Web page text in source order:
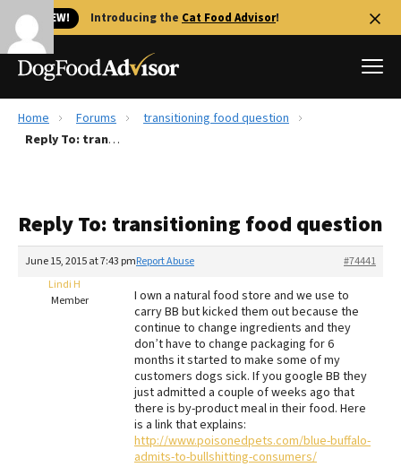
🐱 NEW! Introducing the Cat Food Advisor!
Best Dog Foods
Recalls
The Farmer's Dog Review
Redbarn Review
Best Natural Food
Home Forums
transitioning food question
Reply To: transitioning food question
Reply To: transitioning food question
June 15, 2015 at 7:43 pm #74441
Report Abuse
Lindi H
Member
I own a natural food store and we use to
carry BB but kicked them out because the
continue to change ingredients and they
don’t have to change packaging for 6
months it started to make some of my
customers dogs sick. If you google BB they
just admitted a couple of weeks ago that
there is by-product meal in their food. Here
is a link that explains:
http://www.poisonedpets.com/blue-buffalo-
admits-to-bullshitting-consumers/